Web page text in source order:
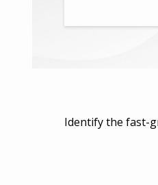
Identify the fast-